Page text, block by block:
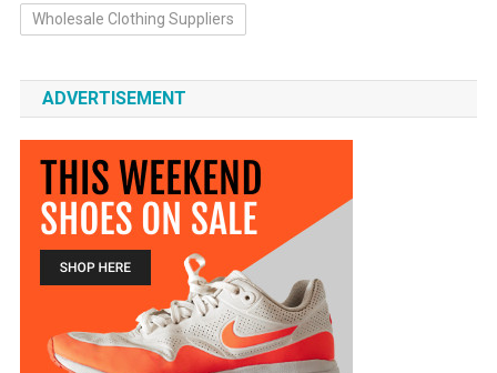
Wholesale Clothing Suppliers
ADVERTISEMENT